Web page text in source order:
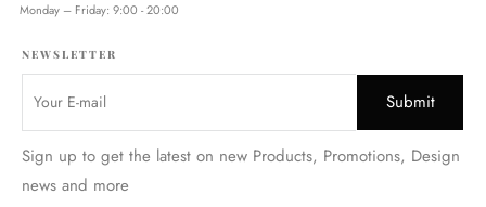
Monday – Friday: 9:00 - 20:00
NEWSLETTER
Sign up to get the latest on new Products, Promotions, Design
news and more